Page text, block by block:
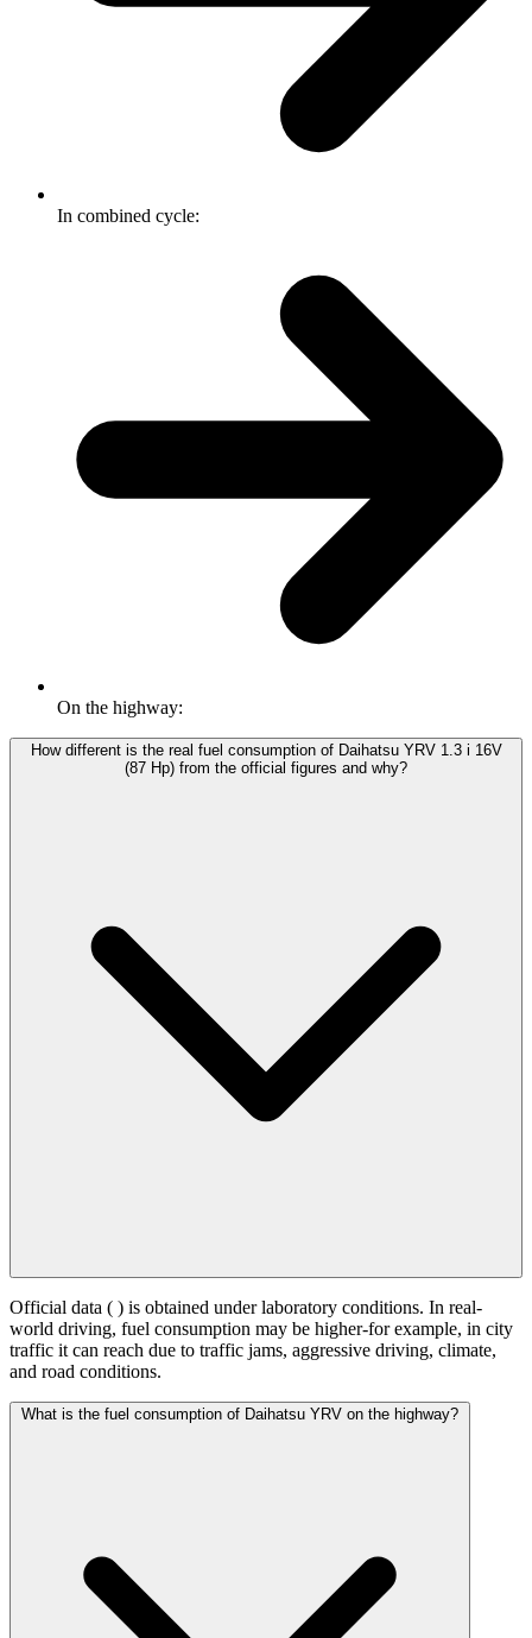
In combined cycle:
On the highway:
How different is the real fuel consumption of Daihatsu YRV 1.3 i 16V
(87 Hp) from the official figures and why?
Official data ( ) is obtained under laboratory conditions. In real-
world driving, fuel consumption may be higher-for example, in city
traffic it can reach due to traffic jams, aggressive driving, climate,
and road conditions.
What is the fuel consumption of Daihatsu YRV on the highway?